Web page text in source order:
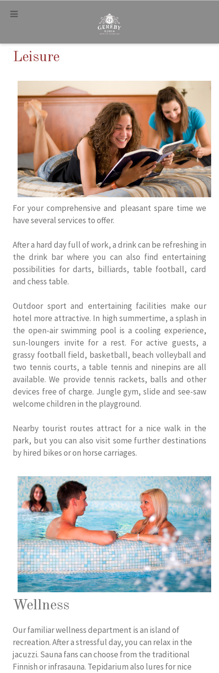
.
Leisure
For your comprehensive and pleasant spare time we
have several services to offer.
After a hard day full of work, a drink can be refreshing in
the drink bar where you can also find entertaining
possibilities for darts, billiards, table football, card
and chess table.
Outdoor sport and entertaining facilities make our
hotel more attractive. In high summertime, a splash in
the open-air swimming pool is a cooling experience,
sun-loungers invite for a rest. For active guests, a
grassy football field, basketball, beach volleyball and
two tennis courts, a table tennis and ninepins are all
available. We provide tennis rackets, balls and other
devices free of charge. Jungle gym, slide and see-saw
welcome children in the playground.
Nearby tourist routes attract for a nice walk in the
park, but you can also visit some further destinations
by hired bikes or on horse carriages.
Wellness
Our familiar wellness department is an island of
recreation. After a stressful day, you can relax in the
jacuzzi. Sauna fans can choose from the traditional
Finnish or infrasauna. Tepidarium also lures for nice